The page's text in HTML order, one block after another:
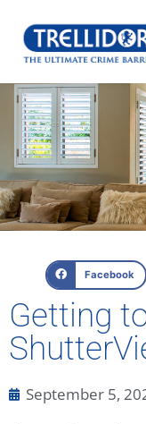
Facebook
Getting
September 5,